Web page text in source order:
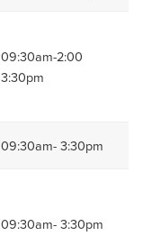
09:30am-2:00
3:30pm
09:30am- 3:30pm
09:30am- 3:30pm